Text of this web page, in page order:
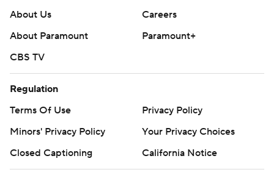
About Us
Careers
About Paramount
Paramount+
CBS TV
Regulation
Terms Of Use
Privacy Policy
Minors' Privacy Policy
Your Privacy Choices
Closed Captioning
California Notice